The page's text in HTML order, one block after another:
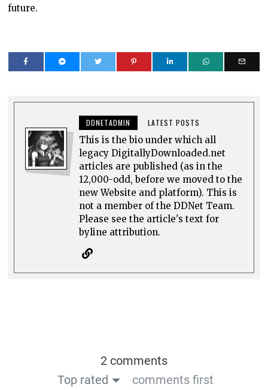
future.
DDNETADMIN LATEST POSTS
This is the bio under which all
legacy DigitallyDownloaded.net
articles are published (as in the
12,000-odd, before we moved to the
new Website and platform). This is
not a member of the DDNet Team.
Please see the article's text for
byline attribution.
2 comments
Top rated
comments first